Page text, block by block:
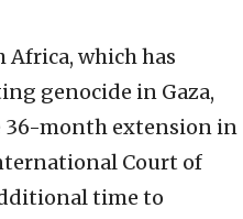
Africa, which has
genocide in Gaza,
36-month extension in
Court of
time to